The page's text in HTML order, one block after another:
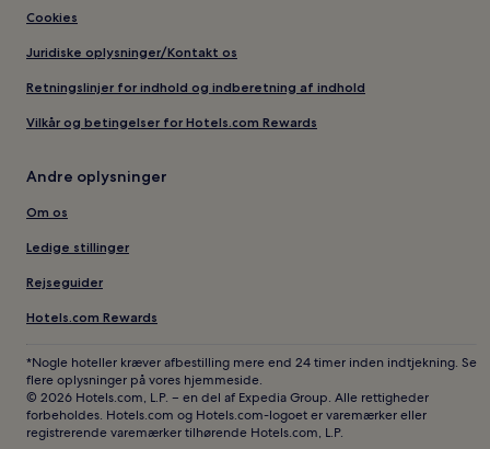
Cookies
Juridiske oplysninger/Kontakt os
Retningslinjer for indhold og indberetning af indhold
Vilkår og betingelser for Hotels.com Rewards
Andre oplysninger
Om os
Ledige stillinger
Rejseguider
Hotels.com Rewards
*Nogle hoteller kræver afbestilling mere end 24 timer inden indtjekning. Se
flere oplysninger på vores hjemmeside.
© 2026 Hotels.com, L.P. – en del af Expedia Group. Alle rettigheder
forbeholdes. Hotels.com og Hotels.com-logoet er varemærker eller
registrerende varemærker tilhørende Hotels.com, L.P.